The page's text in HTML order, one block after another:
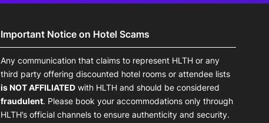
Important Notice on Hotel Scams
Any communication that claims to represent HLTH or any
third party offering discounted hotel rooms or attendee lists
is NOT AFFILIATED with HLTH and should be considered
fraudulent. Please book your accommodations only through
HLTH’s official channels to ensure authenticity and security.